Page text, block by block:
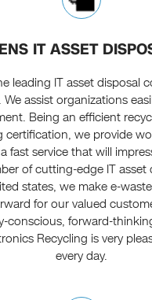
IT ASSET
leading IT asset disposal
assist organizations
Being an efficient
certification, we provide
fast service that will
of cutting-edge IT asset
states, we make e-
for our valued
conscious, forward-
Recycling is very
every day.